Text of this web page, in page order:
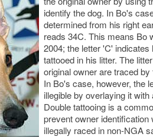
identify the dog. In Bo's
determined from his right
reads 34C. This means Bo
2004; the letter 'C'
tattooed in his litter. The
original owner are traced
In Bo's case, however, the
illegible by overlaying it
Double tattooing is a
prevent owner identification
illegally raced in non-NGA